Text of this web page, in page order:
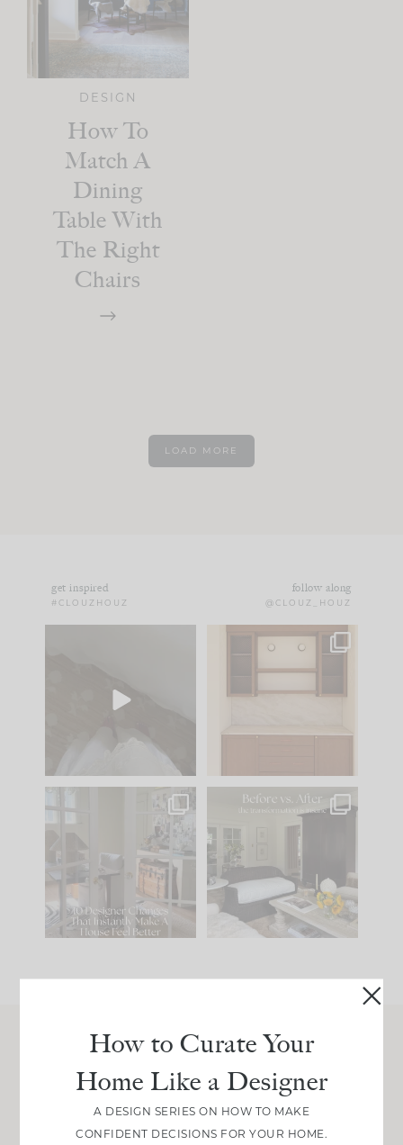
DESIGN
How To
Match A
Dining
Table With
The Right
Chairs
LOAD MORE
get inspired
#CLOUZHOUZ
follow along
@CLOUZ_HOUZ
to your
One of my favorite
parts of renovation
IN CASE YOU MISSED
Comment ‘LIST’ and
111 32
Every old house tells
you what it wants to
be. The
35
Join Between the Layers
Get our exact sourcing, design thinking, and
real renovation decisions—only on Substack.
JOIN NOW!
How to Curate Your
Home Like a Designer
A DESIGN SERIES ON HOW TO MAKE
CONFIDENT DECISIONS FOR YOUR HOME.